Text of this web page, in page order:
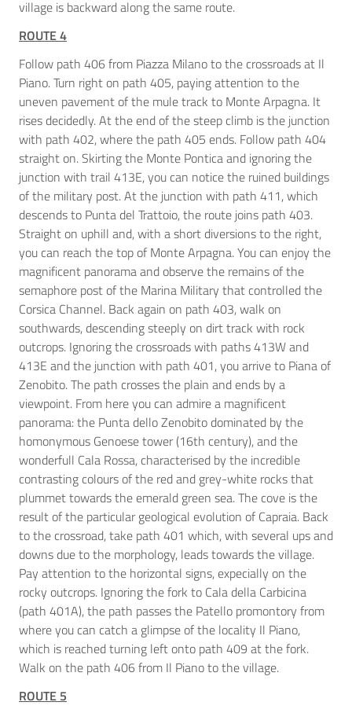
village is backward along the same route.
ROUTE 4
Follow path 406 from Piazza Milano to the crossroads at Il
Piano. Turn right on path 405, paying attention to the
uneven pavement of the mule track to Monte Arpagna. It
rises decidedly. At the end of the steep climb is the junction
with path 402, where the path 405 ends. Follow path 404
straight on. Skirting the Monte Pontica and ignoring the
junction with trail 413E, you can notice the ruined buildings
of the military post. At the junction with path 411, which
descends to Punta del Trattoio, the route joins path 403.
Straight on uphill and, with a short diversions to the right,
you can reach the top of Monte Arpagna. You can enjoy the
magnificent panorama and observe the remains of the
semaphore post of the Marina Military that controlled the
Corsica Channel. Back again on path 403, walk on
southwards, descending steeply on dirt track with rock
outcrops. Ignoring the crossroads with paths 413W and
413E and the junction with path 401, you arrive to Piana of
Zenobito. The path crosses the plain and ends by a
viewpoint. From here you can admire a magnificent
panorama: the Punta dello Zenobito dominated by the
homonymous Genoese tower (16th century), and the
wonderfull Cala Rossa, characterised by the incredible
contrasting colours of the red and grey-white rocks that
plummet towards the emerald green sea. The cove is the
result of the particular geological evolution of Capraia. Back
to the crossroad, take path 401 which, with several ups and
downs due to the morphology, leads towards the village.
Pay attention to the horizontal signs, expecially on the
rocky outcrops. Ignoring the fork to Cala della Carbicina
(path 401A), the path passes the Patello promontory from
where you can catch a glimpse of the locality Il Piano,
which is reached turning left onto path 409 at the fork.
Walk on the path 406 from Il Piano to the village.
ROUTE 5